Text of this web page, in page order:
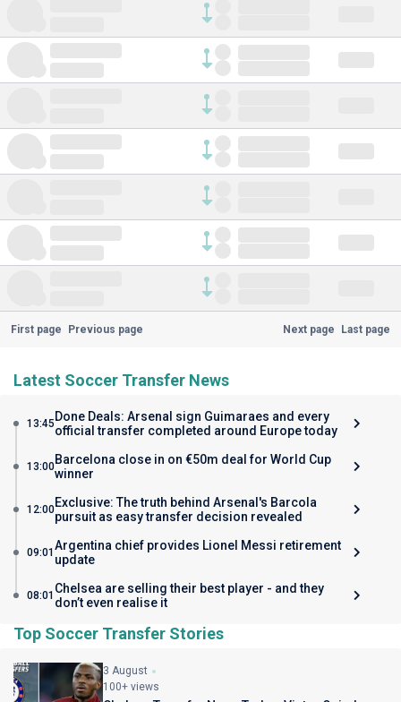
First page Previous page Next page Last page
Latest Soccer Transfer News
13:45 Done Deals: Arsenal sign Guimaraes and every
official transfer completed around Europe today
13:00Barcelona close in on €50m deal for World Cup
winner
12:00Exclusive: The truth behind Arsenal's Barcola
pursuit as easy transfer decision revealed
09:01 Argentina chief provides Lionel Messi retirement
update
08:01 Chelsea are selling their best player - and they
don’t even realise it
Top Soccer Transfer Stories
3 August
100+ views